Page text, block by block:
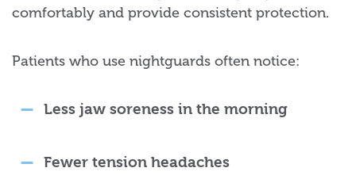
comfortably and provide consistent protection.
Patients who use nightguards often notice:
Less jaw soreness in the morning
Fewer tension headaches